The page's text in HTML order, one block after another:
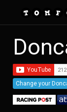
Change your